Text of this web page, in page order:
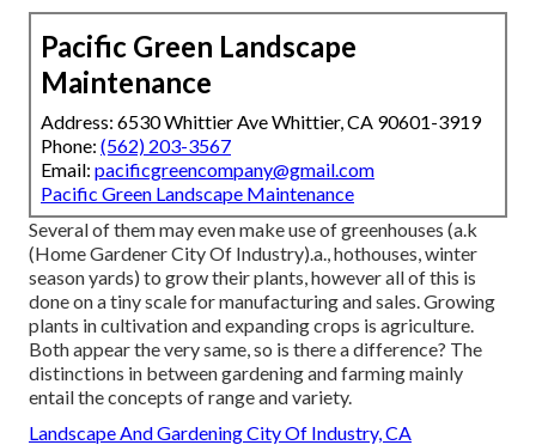
Pacific Green Landscape
Maintenance
Address: 6530 Whittier Ave Whittier, CA 90601-3919
Phone: (562) 203-3567
Email: pacificgreencompany@gmail.com
Pacific Green Landscape Maintenance
Several of them may even make use of greenhouses (a.k
(Home Gardener City Of Industry).a., hothouses, winter
season yards) to grow their plants, however all of this is
done on a tiny scale for manufacturing and sales. Growing
plants in cultivation and expanding crops is agriculture.
Both appear the very same, so is there a difference? The
distinctions in between gardening and farming mainly
entail the concepts of range and variety.
Landscape And Gardening City Of Industry, CA